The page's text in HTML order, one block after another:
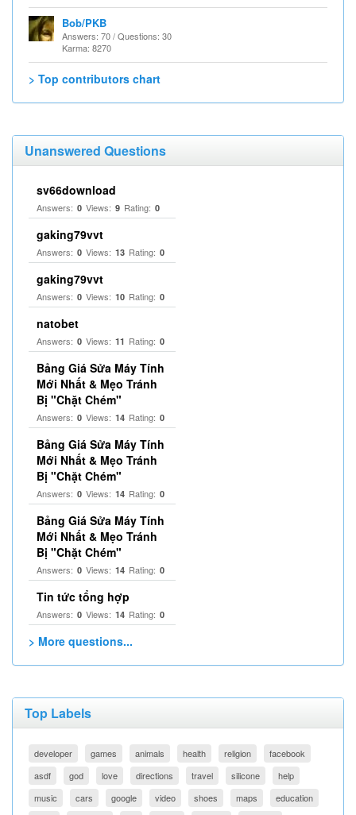
Bob/PKB
Answers: 70 / Questions: 30
Karma: 8270
> Top contributors chart
Unanswered Questions
sv66download
Answers: 0 Views: 9 Rating: 0
gaking79vvt
Answers: 0 Views: 13 Rating: 0
gaking79vvt
Answers: 0 Views: 10 Rating: 0
natobet
Answers: 0 Views: 11 Rating: 0
Bảng Giá Sửa Máy Tính
Mới Nhất & Mẹo Tránh
Bị "Chặt Chém"
Answers: 0 Views: 14 Rating: 0
Bảng Giá Sửa Máy Tính
Mới Nhất & Mẹo Tránh
Bị "Chặt Chém"
Answers: 0 Views: 14 Rating: 0
Bảng Giá Sửa Máy Tính
Mới Nhất & Mẹo Tránh
Bị "Chặt Chém"
Answers: 0 Views: 14 Rating: 0
Tin tức tổng hợp
Answers: 0 Views: 14 Rating: 0
> More questions...
Top Labels
developer games animals health religion
facebook
asdf
god love directions travel silicone
help
music
cars google video shoes maps
education